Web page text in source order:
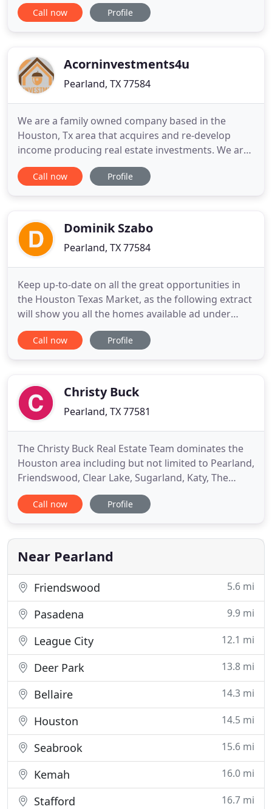
first, and she brings a world of dynamic business
Call now Profile
Acorninvestments4u
Pearland, TX 77584
We are a family owned company based in the
Houston, Tx area that acquires and re-develop
income producing real estate investments. We are
a full service real estate investing company that
opportunistically acquires and invests in the
relationships, outstanding
Call now Profile
Dominik Szabo
Pearland, TX 77584
Keep up-to-date on all the great opportunities in
the Houston Texas Market, as the following extract
will show you all the homes available ad under
contract now. Keep up-to-date on all the great
opportunities in Pearland, Texas, as the following
great opportunities
Call now Profile
Christy Buck
Pearland, TX 77581
The Christy Buck Real Estate Team dominates the
Houston area including but not limited to Pearland,
Friendswood, Clear Lake, Sugarland, Katy, The
Woodlands, Conroe and more! Whether you are
buying or selling a resale home, purchasing new
estate purchase, Christy Buck and her team are
here to help. Ranked
Call now Profile
Near Pearland
Friendswood 5.6 mi
Pasadena 9.9 mi
League City 12.1 mi
Deer Park 13.8 mi
Bellaire 14.3 mi
Houston 14.5 mi
Seabrook 15.6 mi
Kemah 16.0 mi
Stafford 16.7 mi